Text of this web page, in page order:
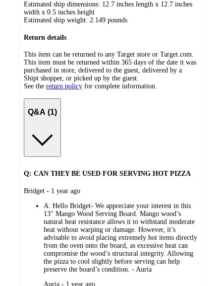
Estimated ship dimensions: 12.7 inches length x 12.7 inches
width x 0.5 inches height
Estimated ship weight: 2.149 pounds
Return details
This item can be returned to any Target store or Target.com.
This item must be returned within 365 days of the date it was
purchased in store, delivered to the guest, delivered by a
Shipt shopper, or picked up by the guest.
See the return policy for complete information.
Q&A (1)
Q: CAN THEY BE USED FOR SERVING HOT PIZZA
submitted
Bridget - 1 year ago
A: Hello Bridget- We appreciate your interest in this
13" Mango Wood Serving Board. Mango wood’s
natural heat resistance allows it to withstand moderate
heat without warping or damage. However, it’s
advisable to avoid placing extremely hot items directly
from the oven onto the board, as excessive heat can
compromise the wood’s structural integrity. Allowing
the pizza to cool slightly before serving can help
preserve the board’s condition. - Auria
submitted
Auria - 1 year ago